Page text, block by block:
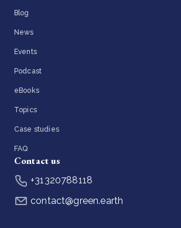
Blog
News
Events
Podcast
eBooks
Topics
Case studies
FAQ
Contact us
+31320788118
contact@green.earth